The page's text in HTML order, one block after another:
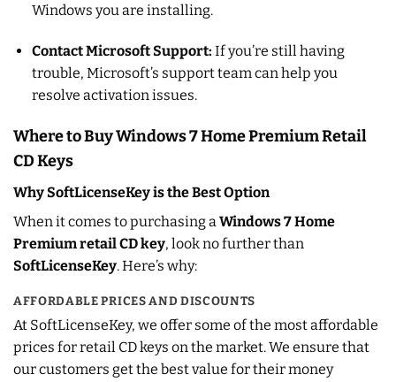
Windows you are installing.
Contact Microsoft Support: If you’re still having
trouble, Microsoft’s support team can help you
resolve activation issues.
Where to Buy Windows 7 Home Premium Retail
CD Keys
Why SoftLicenseKey is the Best Option
When it comes to purchasing aWindows 7 Home
Premium retail CD key, look no further than
SoftLicenseKey. Here’s why:
AFFORDABLE PRICES AND DISCOUNTS
At SoftLicenseKey, we offer some of the most affordable
prices for retail CD keys on the market. We ensure that
our customers get the best value for their money